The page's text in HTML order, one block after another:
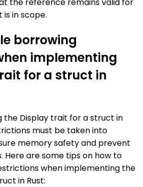
in scope.
borrowing
implementing
for a struct in
the Display trait for a struct in
must be taken into
memory safety and prevent
Here are some tips on how to
when implementing the
in Rust: